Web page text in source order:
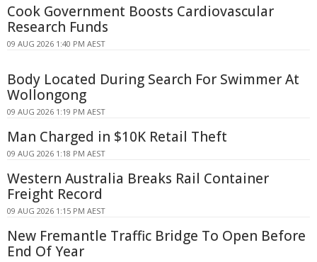
Cook Government Boosts Cardiovascular
Research Funds
09 AUG 2026 1:40 PM AEST
Body Located During Search For Swimmer At
Wollongong
09 AUG 2026 1:19 PM AEST
Man Charged in $10K Retail Theft
09 AUG 2026 1:18 PM AEST
Western Australia Breaks Rail Container
Freight Record
09 AUG 2026 1:15 PM AEST
New Fremantle Traffic Bridge To Open Before
End Of Year